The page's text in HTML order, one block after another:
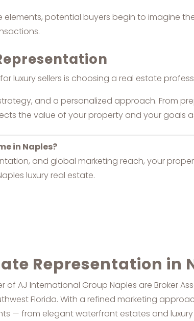
elements, potential buyers begin to imagine
luxury sellers is choosing a real estate
and a personalized approach. From
the value of your property and your goals
in Naples?
and global marketing reach, your
luxury real estate.
Representation in
AJ International Group Naples are Broker
Florida. With a refined marketing
— from elegant waterfront estates and